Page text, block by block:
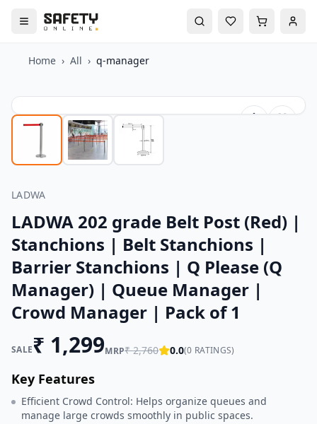
Home › All › q-manager
LADWA
LADWA 202 grade Belt Post (Red) |
Stanchions | Belt Stanchions |
Barrier Stanchions | Q Please (Q
Manager) | Queue Manager |
Crowd Manager | Pack of 1
SALE₹ 1,299MRP₹2,760 0.0(0 RATINGS)
Key Features
Efficient Crowd Control: Helps organize queues and
manage large crowds smoothly in public spaces.